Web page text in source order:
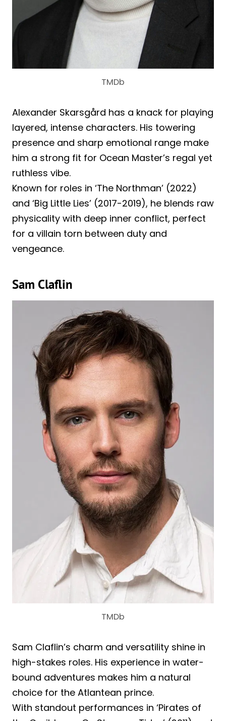
TMDb
Alexander Skarsgård has a knack for playing
layered, intense characters. His towering
presence and sharp emotional range make
him a strong fit for Ocean Master’s regal yet
ruthless vibe.
Known for roles in ‘The Northman’ (2022)
and ‘Big Little Lies’ (2017-2019), he blends raw
physicality with deep inner conflict, perfect
for a villain torn between duty and
vengeance.
Sam Claflin
TMDb
Sam Claflin’s charm and versatility shine in
high-stakes roles. His experience in water-
bound adventures makes him a natural
choice for the Atlantean prince.
With standout performances in ‘Pirates of